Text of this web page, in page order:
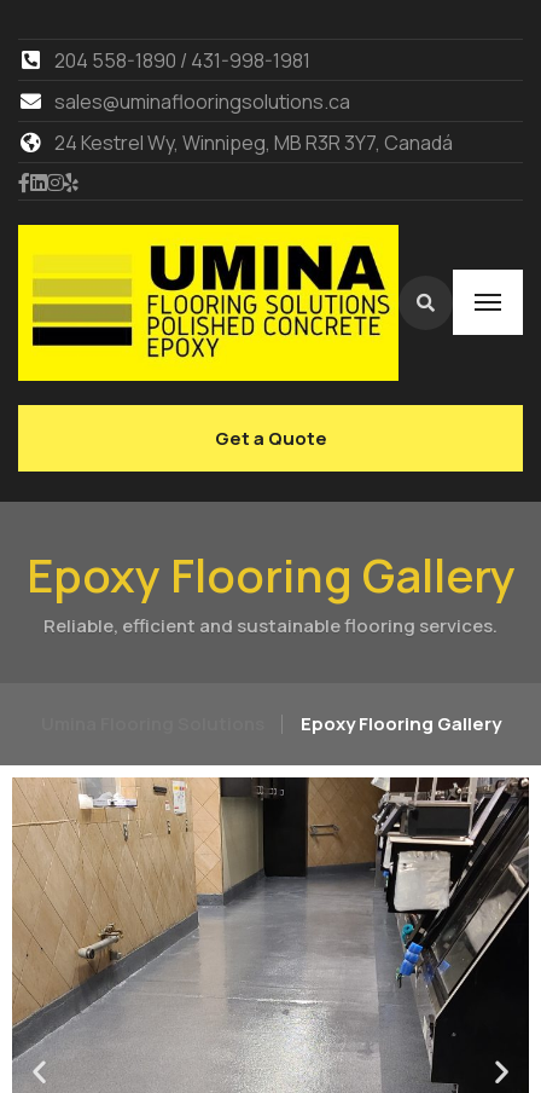
204 558-1890 / 431-998-1981
sales@uminaflooringsolutions.ca
24 Kestrel Wy, Winnipeg, MB R3R 3Y7, Canadá
Get a Quote
Epoxy Flooring Gallery
Reliable, efficient and sustainable flooring services.
Epoxy Flooring Gallery